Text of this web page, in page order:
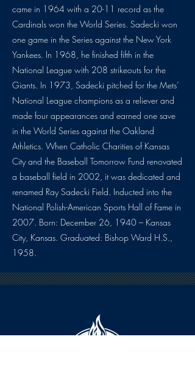
came in 1964 with a 20-11 record as the
Cardinals won the World Series. Sadecki won
one game in the Series against the New York
Yankees. In 1968, he finished fifth in the
National League with 208 strikeouts for the
Giants. In 1973, Sadecki pitched for the Mets’
National League champions as a reliever and
made four appearances and earned one save
in the World Series against the Oakland
Athletics. When Catholic Charities of Kansas
City and the Baseball Tomorrow Fund renovated
a baseball field in 2002, it was dedicated and
renamed Ray Sadecki Field. Inducted into the
National Polish-American Sports Hall of Fame in
2007. Born: December 26, 1940 – Kansas
City, Kansas. Graduated: Bishop Ward H.S.,
1958.